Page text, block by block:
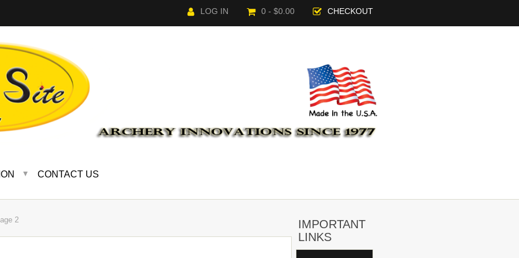
LOG IN 0 - $0.00 CHECKOUT
▼ CONTACT US
2
IMPORTANT
LINKS